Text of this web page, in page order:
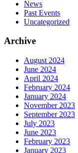
News
Past Events
Uncategorized
Archive
August 2024
June 2024
April 2024
February 2024
January 2024
November 2023
September 2023
July 2023
June 2023
February 2023
January 2023